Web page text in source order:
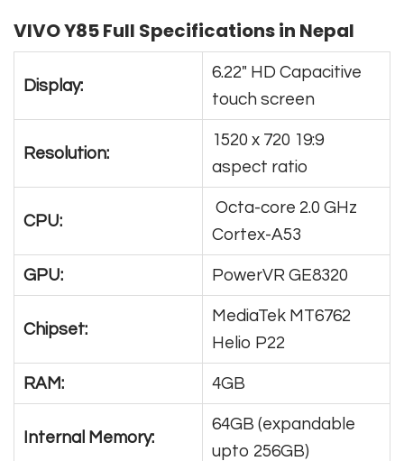
VIVO Y85 Full Specifications in Nepal
Display:
6.22″ HD Capacitive
touch screen
Resolution:
1520 x 720 19:9
aspect ratio
CPU:
Octa-core 2.0 GHz
Cortex-A53
GPU: PowerVR GE8320
Chipset:
MediaTek MT6762
Helio P22
RAM: 4GB
Internal Memory:
64GB (expandable
upto 256GB)